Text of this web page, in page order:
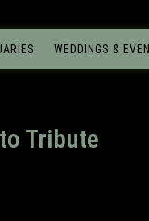
WEDDINGS &
Tribute